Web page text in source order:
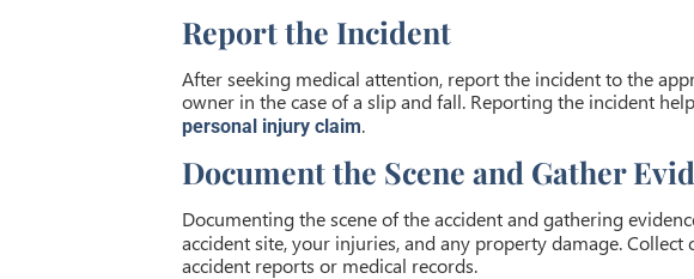
Report the Incident
After seeking medical attention, report the incident to the
owner in the case of a slip and fall. Reporting the incident
personal injury claim.
Document the Scene and Gather
Documenting the scene of the accident and gathering
accident site, your injuries, and any property damage.
accident reports or medical records.